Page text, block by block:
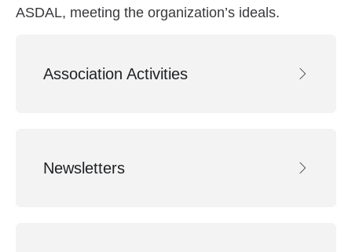
ASDAL, meeting the organization’s ideals.
Association Activities
Newsletters